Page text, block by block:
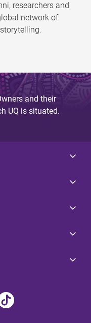
researchers and
network of
and their
UQ is situated.